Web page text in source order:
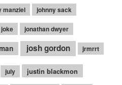
manziel johnny sack
joke jonathan dwyer
josh gordon jrmrrt
july justin blackmon